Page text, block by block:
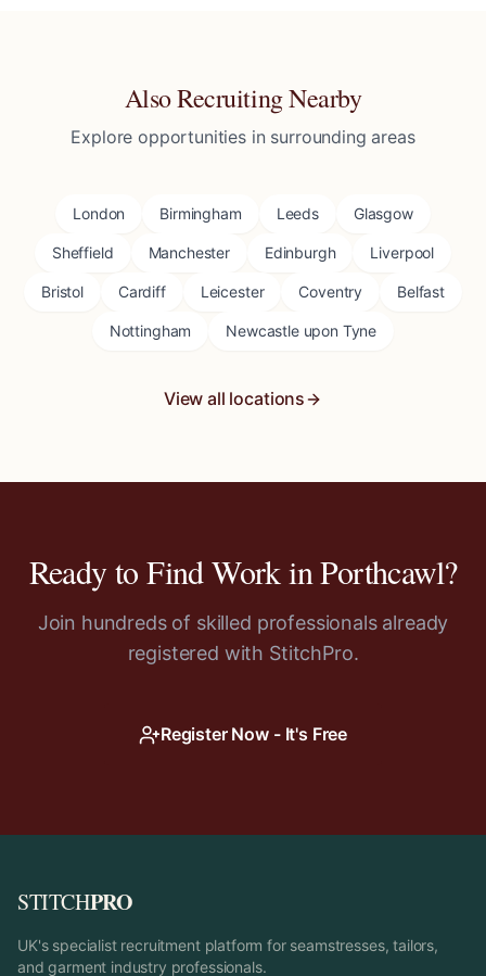
Also Recruiting Nearby
Explore opportunities in surrounding areas
London Birmingham Leeds Glasgow
Sheffield Manchester Edinburgh Liverpool
Bristol Cardiff Leicester Coventry Belfast
Nottingham Newcastle upon Tyne
View all locations
Ready to Find Work inPorthcawl?
Join hundreds of skilled professionals already
registered with StitchPro.
Register Now - It's Free
STITCHPRO
UK's specialist recruitment platform for seamstresses, tailors,
and garment industry professionals.